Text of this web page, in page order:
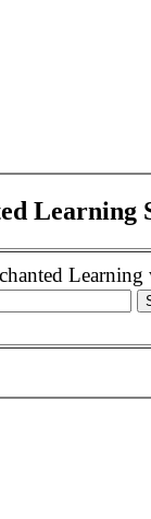
Learning
Learning